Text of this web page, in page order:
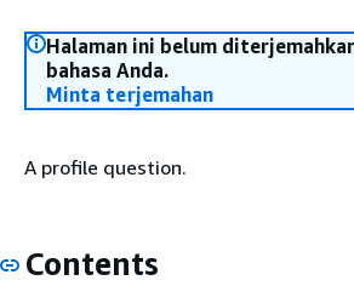
Halaman ini belum
bahasa Anda.
Minta terjemahan
A profile question.
Contents